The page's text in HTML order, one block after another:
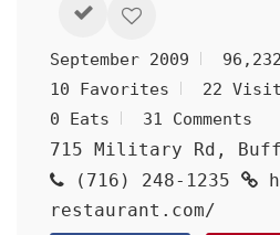
September 2009
10 Favorites
22
0 Eats
31 Comments
715 Military Rd,
(716) 248-1235
restaurant.com/